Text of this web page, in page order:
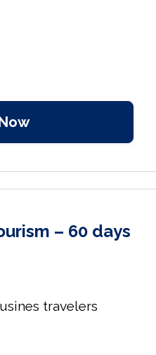
– 60 days
travelers